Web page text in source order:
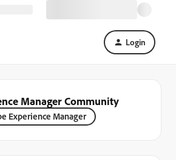
Login
Manager Community
Experience Manager